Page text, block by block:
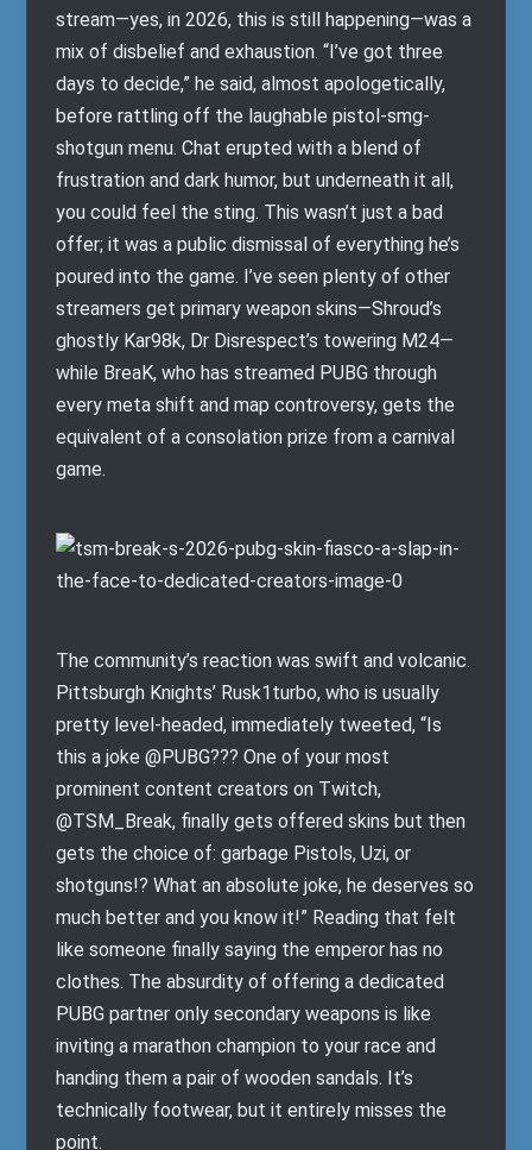
stream—yes, in 2026, this is still happening—was a
mix of disbelief and exhaustion. “I’ve got three
days to decide,” he said, almost apologetically,
before rattling off the laughable pistol-smg-
shotgun menu. Chat erupted with a blend of
frustration and dark humor, but underneath it all,
you could feel the sting. This wasn’t just a bad
offer; it was a public dismissal of everything he’s
poured into the game. I’ve seen plenty of other
streamers get primary weapon skins—Shroud’s
ghostly Kar98k, Dr Disrespect’s towering M24—
while BreaK, who has streamed PUBG through
every meta shift and map controversy, gets the
equivalent of a consolation prize from a carnival
game.
The community’s reaction was swift and volcanic.
Pittsburgh Knights’ Rusk1turbo, who is usually
pretty level-headed, immediately tweeted, “Is
this a joke @PUBG??? One of your most
prominent content creators on Twitch,
@TSM_Break, finally gets offered skins but then
gets the choice of: garbage Pistols, Uzi, or
shotguns!? What an absolute joke, he deserves so
much better and you know it!” Reading that felt
like someone finally saying the emperor has no
clothes. The absurdity of offering a dedicated
PUBG partner only secondary weapons is like
inviting a marathon champion to your race and
handing them a pair of wooden sandals. It’s
technically footwear, but it entirely misses the
point.